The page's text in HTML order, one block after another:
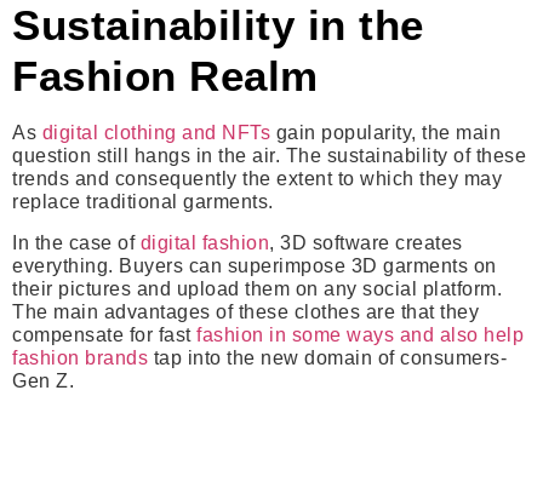
Sustainability in the
Fashion Realm
As digital clothing and NFTs gain popularity, the main
question still hangs in the air. The sustainability of these
trends and consequently the extent to which they may
replace traditional garments.
In the case of digital fashion, 3D software creates
everything. Buyers can superimpose 3D garments on
their pictures and upload them on any social platform.
The main advantages of these clothes are that they
compensate for fast fashion in some ways and also help
fashion brands tap into the new domain of consumers-
Gen Z.